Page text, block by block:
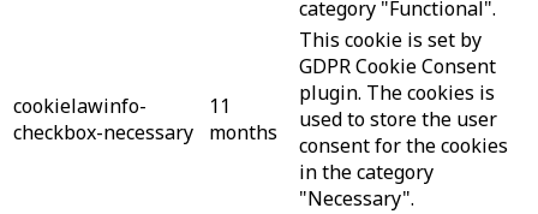
category "Functional".
cookielawinfo-
checkbox-necessary
11
months
This cookie is set by
GDPR Cookie Consent
plugin. The cookies is
used to store the user
consent for the cookies
in the category
"Necessary".